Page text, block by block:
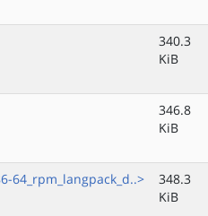
340.3
KiB
346.8
KiB
64_rpm_langpack_d..>
348.3
KiB